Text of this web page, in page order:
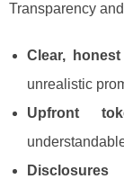
Transparency
Clear,
unrealistic
Upfront
Disclosures